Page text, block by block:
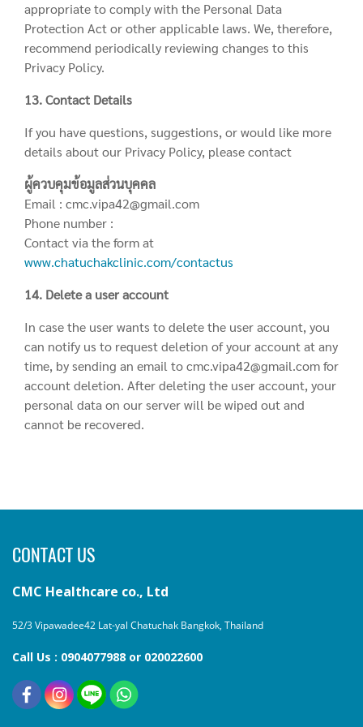
appropriate to comply with the Personal Data
Protection Act or other applicable laws. We, therefore,
recommend periodically reviewing changes to this
Privacy Policy.
13. Contact Details
If you have questions, suggestions, or would like more
details about our Privacy Policy, please contact
ผู้ควบคุมข้อมูลส่วนบุคคล
Email : cmc.vipa42@gmail.com
Phone number :
Contact via the form at
www.chatuchakclinic.com/contactus
14. Delete a user account
In case the user wants to delete the user account, you
can notify us to request deletion of your account at any
time, by sending an email to cmc.vipa42@gmail.com for
account deletion. After deleting the user account, your
personal data on our server will be wiped out and
cannot be recovered.
CONTACT US
CMC Healthcare co., Ltd
52/3 Vipawadee42 Lat-yal Chatuchak Bangkok, Thailand
Call Us : 0904077988 or 020022600